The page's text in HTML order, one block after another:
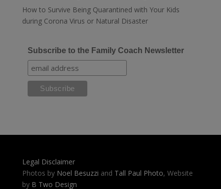
How to Survive Being Quarantined with Your Kids
during Corona Virus or Natural Disaster
Subscribe to the Family Coach Newsletter
Legal Disclaimer
Photos by Noel Besuzzi and Tall Paul Photo, Website
by B Two Design